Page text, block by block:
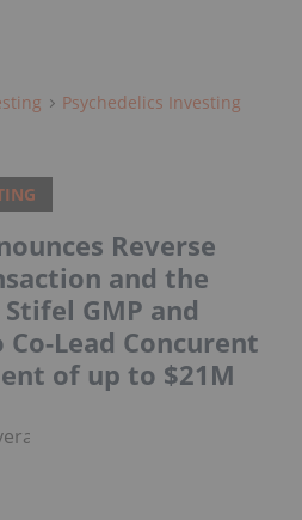
Psychedelics Investing
Reverse
and the
GMP and
Lead Concurent
of up to $21M